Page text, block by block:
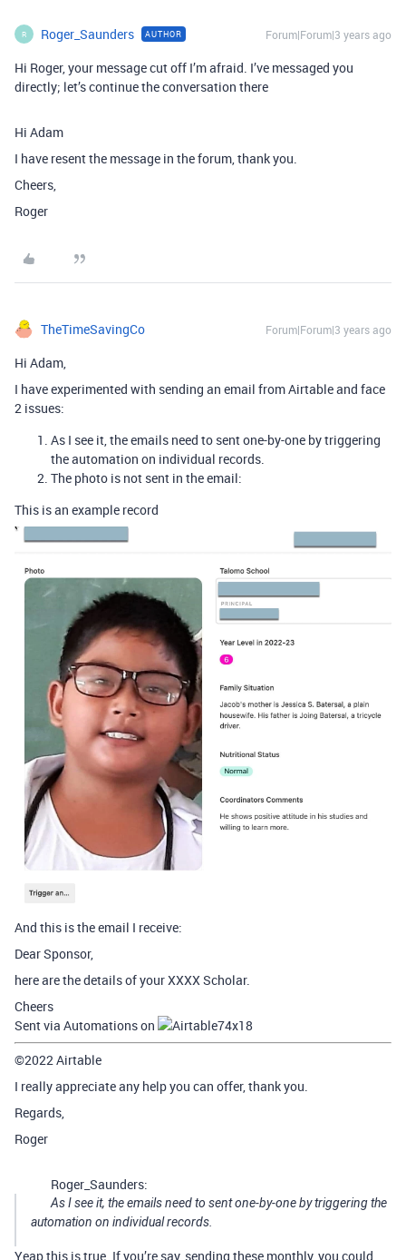
R Roger_Saunders AUTHOR Forum|Forum|3 years ago
Hi Roger, your message cut off I’m afraid. I’ve messaged you
directly; let’s continue the conversation there
Hi Adam
I have resent the message in the forum, thank you.
Cheers,
Roger
TheTimeSavingCo Forum|Forum|3 years ago
Hi Adam,
I have experimented with sending an email from Airtable and face
2 issues:
As I see it, the emails need to sent one-by-one by triggering
the automation on individual records.
The photo is not sent in the email:
This is an example record
And this is the email I receive:
Dear Sponsor,
here are the details of your XXXX Scholar.
Cheers
Sent via Automations on
©2022 Airtable
I really appreciate any help you can offer, thank you.
Regards,
Roger
Roger_Saunders:
As I see it, the emails need to sent one-by-one by triggering the
automation on individual records.
Yeap this is true. If you’re say, sending these monthly, you could